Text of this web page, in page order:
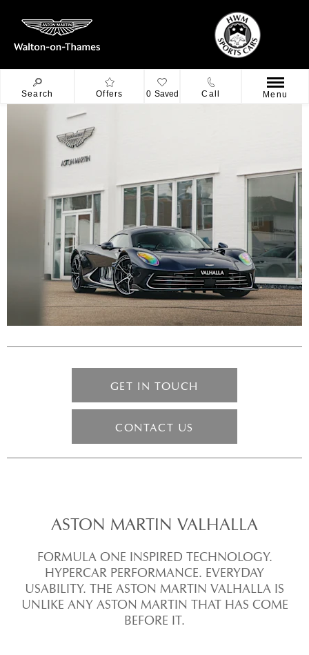
Search Offers 0 Saved Call Menu
GET IN TOUCH
CONTACT US
ASTON MARTIN VALHALLA
FORMULA ONE INSPIRED TECHNOLOGY.
HYPERCAR PERFORMANCE. EVERYDAY
USABILITY. THE ASTON MARTIN VALHALLA IS
UNLIKE ANY ASTON MARTIN THAT HAS COME
BEFORE IT.